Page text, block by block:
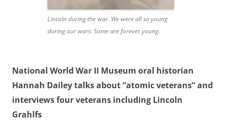
Lincoln during the war. We were all so young
during our wars. Some are forever young.
National World War II Museum oral historian
Hannah Dailey talks about “atomic veterans” and
interviews four veterans including Lincoln
Grahlfs